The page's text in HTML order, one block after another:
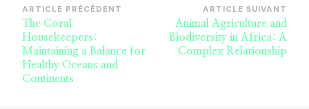
Navigation
d’article
ARTICLE PRÉCÉDENT
The Coral
Housekeepers:
Maintaining a Balance for
Healthy Oceans and
Continents
ARTICLE SUIVANT
Animal Agriculture and
Biodiversity in Africa: A
Complex Relationship